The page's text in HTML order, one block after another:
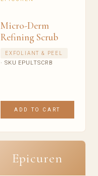
Micro-Derm
Refining Scrub
EXFOLIANT & PEEL
· SKU EPULTSCRB
ADD TO CART
Epicuren